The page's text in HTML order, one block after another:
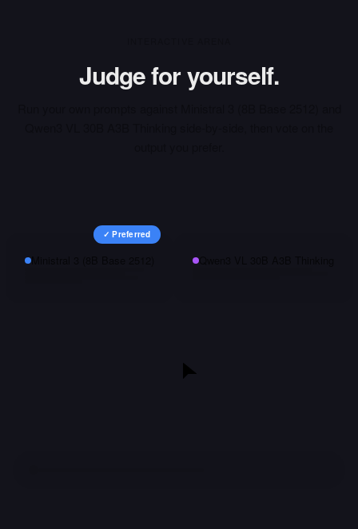
Judge for yourself.
Ministral 3 (8B Base 2512)
✓ Preferred
Qwen3 VL 30B A3B Thinking